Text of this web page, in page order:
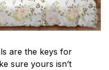
are the keys for
sure yours isn’t